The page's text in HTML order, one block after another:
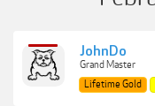
JohnDo
Grand Master
Lifetime Gold